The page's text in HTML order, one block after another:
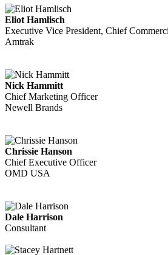
Eliot Hamlisch
Executive Vice President, Chief
Amtrak
Nick Hammitt
Chief Marketing Officer
Newell Brands
Chrissie Hanson
Chief Executive Officer
OMD USA
Dale Harrison
Consultant